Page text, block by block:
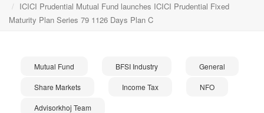
ICICI Prudential Mutual Fund launches ICICI Prudential Fixed
Maturity Plan Series 79 1126 Days Plan C
Mutual Fund BFSI Industry General
Share Markets Income Tax NFO
Advisorkhoj Team